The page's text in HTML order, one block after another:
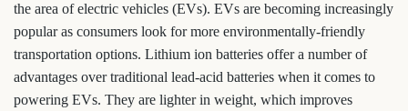
the area of electric vehicles (EVs). EVs are becoming increasingly
popular as consumers look for more environmentally-friendly
transportation options. Lithium ion batteries offer a number of
advantages over traditional lead-acid batteries when it comes to
powering EVs. They are lighter in weight, which improves